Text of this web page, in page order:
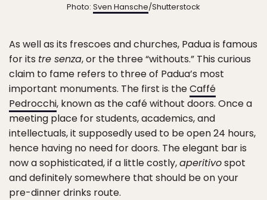
Photo: Sven Hansche/Shutterstock
As well as its frescoes and churches, Padua is famous
for its tre senza, or the three “withouts.” This curious
claim to fame refers to three of Padua’s most
important monuments. The first is theCaffé
Pedrocchi, known as the café without doors. Once a
meeting place for students, academics, and
intellectuals, it supposedly used to be open 24 hours,
hence having no need for doors. The elegant bar is
now a sophisticated, if a little costly,aperitivospot
and definitely somewhere that should be on your
pre-dinner drinks route.